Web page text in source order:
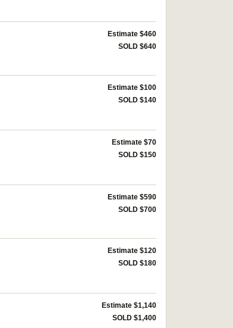
Estimate $460
SOLD $640
Estimate $100
SOLD $140
Estimate $70
SOLD $150
Estimate $590
SOLD $700
Estimate $120
SOLD $180
Estimate $1,140
SOLD $1,400